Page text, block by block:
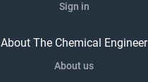
Sign in
About The Chemical Engineer
About us